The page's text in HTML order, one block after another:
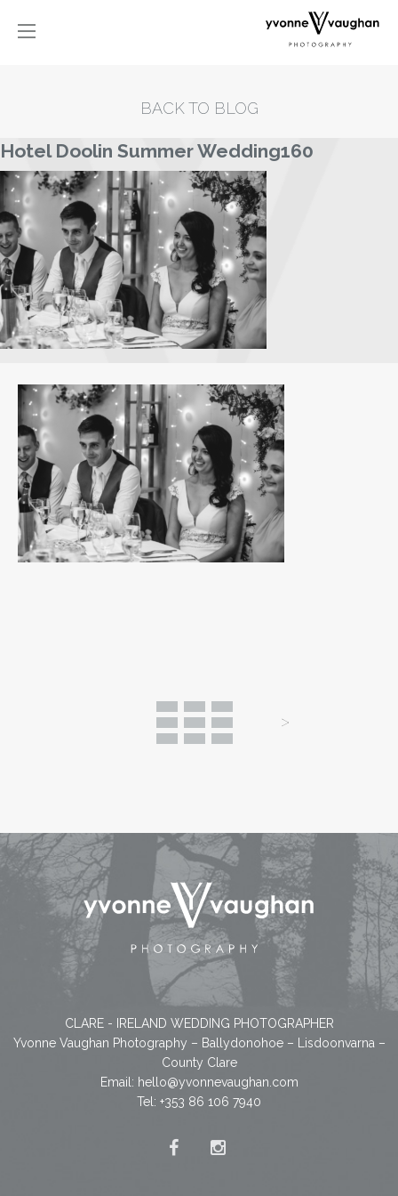
BACK TO BLOG
Hotel Doolin Summer Wedding160
CLARE - IRELAND WEDDING PHOTOGRAPHER
Yvonne Vaughan Photography – Ballydonohoe – Lisdoonvarna –
County Clare
Email: hello@yvonnevaughan.com
Tel: +353 86 106 7940